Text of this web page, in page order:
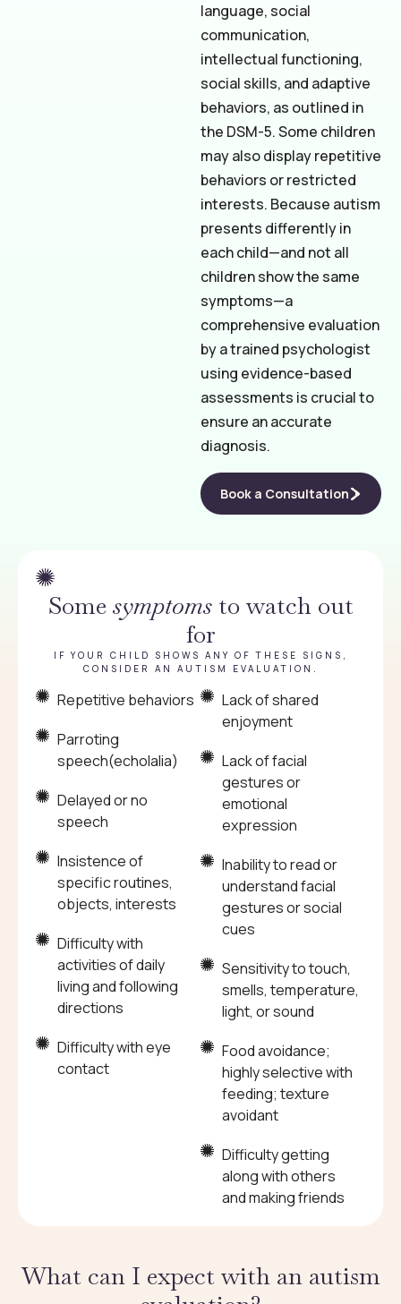
language, social
communication,
intellectual functioning,
social skills, and adaptive
behaviors, as outlined in
the DSM-5. Some children
may also display repetitive
behaviors or restricted
interests. Because autism
presents differently in
each child—and not all
children show the same
symptoms—a
comprehensive evaluation
by a trained psychologist
using evidence-based
assessments is crucial to
ensure an accurate
diagnosis.
Book a Consultation
Some symptomsto watch out
for
IF YOUR CHILD SHOWS ANY OF THESE SIGNS,
CONSIDER AN AUTISM EVALUATION.
Repetitive behaviors
Parroting
speech(echolalia)
Delayed or no
speech
Insistence of
specific routines,
objects, interests
Difficulty with
activities of daily
living and following
directions
Difficulty with eye
contact
Lack of shared
enjoyment
Lack of facial
gestures or
emotional
expression
Inability to read or
understand facial
gestures or social
cues
Sensitivity to touch,
smells, temperature,
light, or sound
Food avoidance;
highly selective with
feeding; texture
avoidant
Difficulty getting
along with others
and making friends
What can I expect with an autism